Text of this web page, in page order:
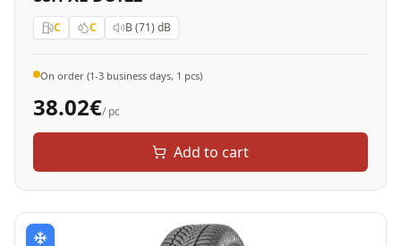
C C B (71) dB
On order (1-3 business days, 1 pcs)
38.02€/ pc
Add to cart